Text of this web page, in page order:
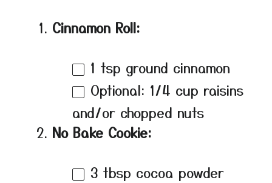
Cinnamon Roll:
1 tsp ground cinnamon
Optional: 1/4 cup raisins
and/or chopped nuts
No Bake Cookie:
3 tbsp cocoa powder